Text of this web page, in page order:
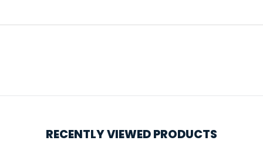
RECENTLY VIEWED PRODUCTS